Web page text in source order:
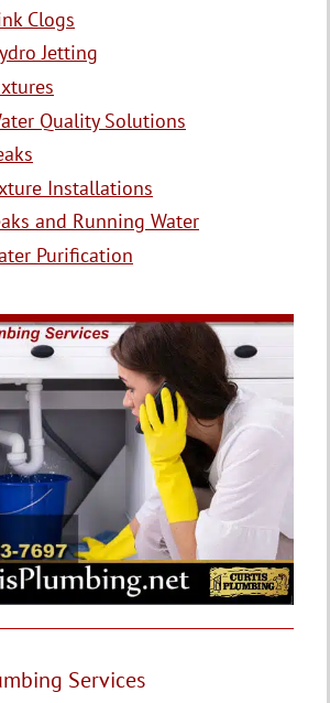
Clogs
Jetting
Quality Solutions
Installations
and Running Water
Purification
Services